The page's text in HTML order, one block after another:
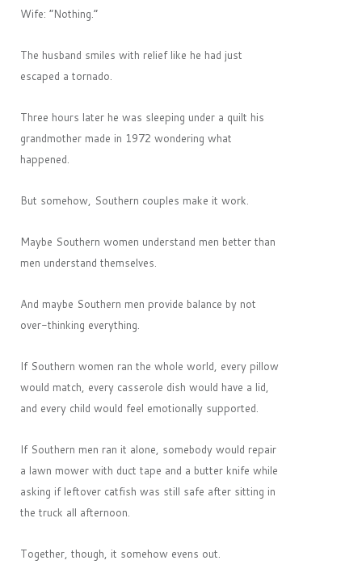
Wife: “Nothing.”
The husband smiles with relief like he had just
escaped a tornado.
Three hours later he was sleeping under a quilt his
grandmother made in 1972 wondering what
happened.
But somehow, Southern couples make it work.
Maybe Southern women understand men better than
men understand themselves.
And maybe Southern men provide balance by not
over-thinking everything.
If Southern women ran the whole world, every pillow
would match, every casserole dish would have a lid,
and every child would feel emotionally supported.
If Southern men ran it alone, somebody would repair
a lawn mower with duct tape and a butter knife while
asking if leftover catfish was still safe after sitting in
the truck all afternoon.
Together, though, it somehow evens out.